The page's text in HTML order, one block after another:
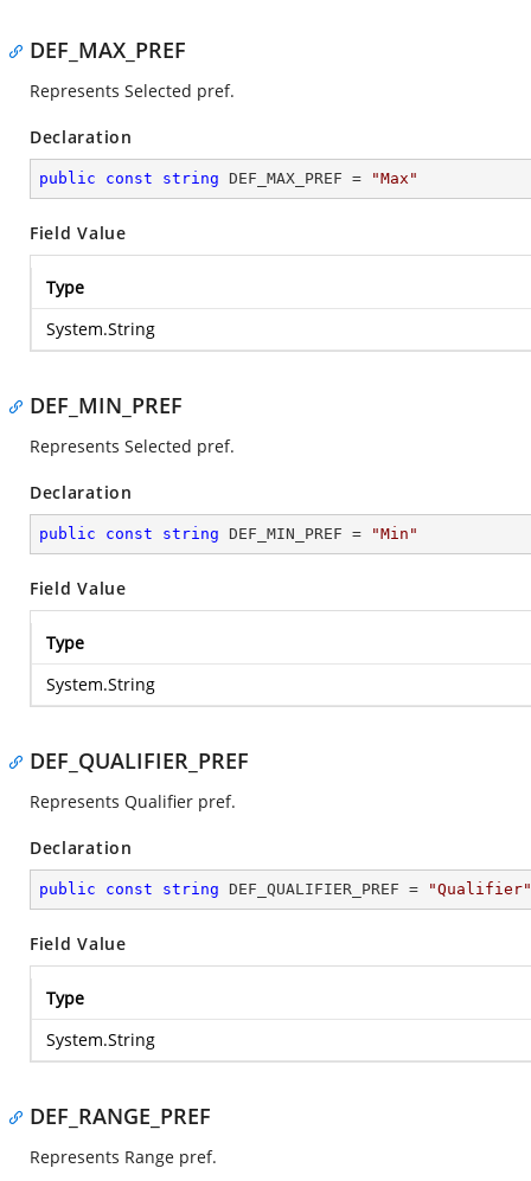
DEF_MAX_PREF
Represents Selected pref.
Declaration
public const string DEF_MAX_PREF = "Max"
Field Value
Type
System.String
DEF_MIN_PREF
Represents Selected pref.
Declaration
public const string DEF_MIN_PREF = "Min"
Field Value
Type
System.String
DEF_QUALIFIER_PREF
Represents Qualifier pref.
Declaration
public const string DEF_QUALIFIER_PREF = "Qualifier"
Field Value
Type
System.String
DEF_RANGE_PREF
Represents Range pref.